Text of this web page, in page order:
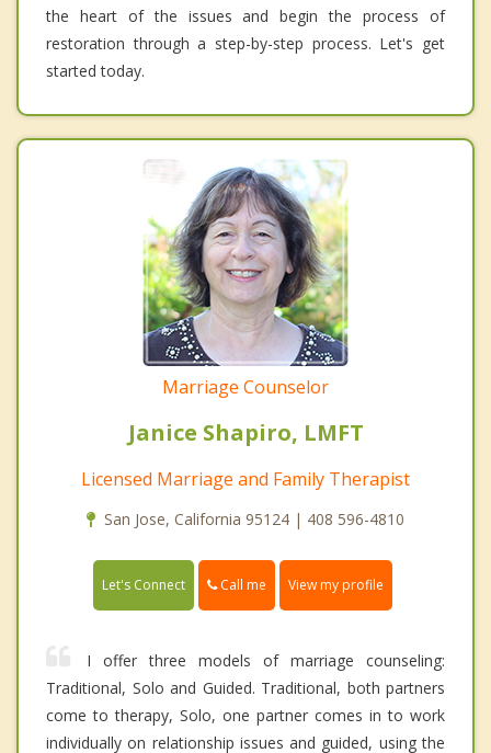
the heart of the issues and begin the process of
restoration through a step-by-step process. Let's get
started today.
Marriage Counselor
Janice Shapiro, LMFT
Licensed Marriage and Family Therapist
San Jose, California 95124 | 408 596-4810
Let's Connect Call me View my profile
I offer three models of marriage counseling:
Traditional, Solo and Guided. Traditional, both partners
come to therapy, Solo, one partner comes in to work
individually on relationship issues and guided, using the